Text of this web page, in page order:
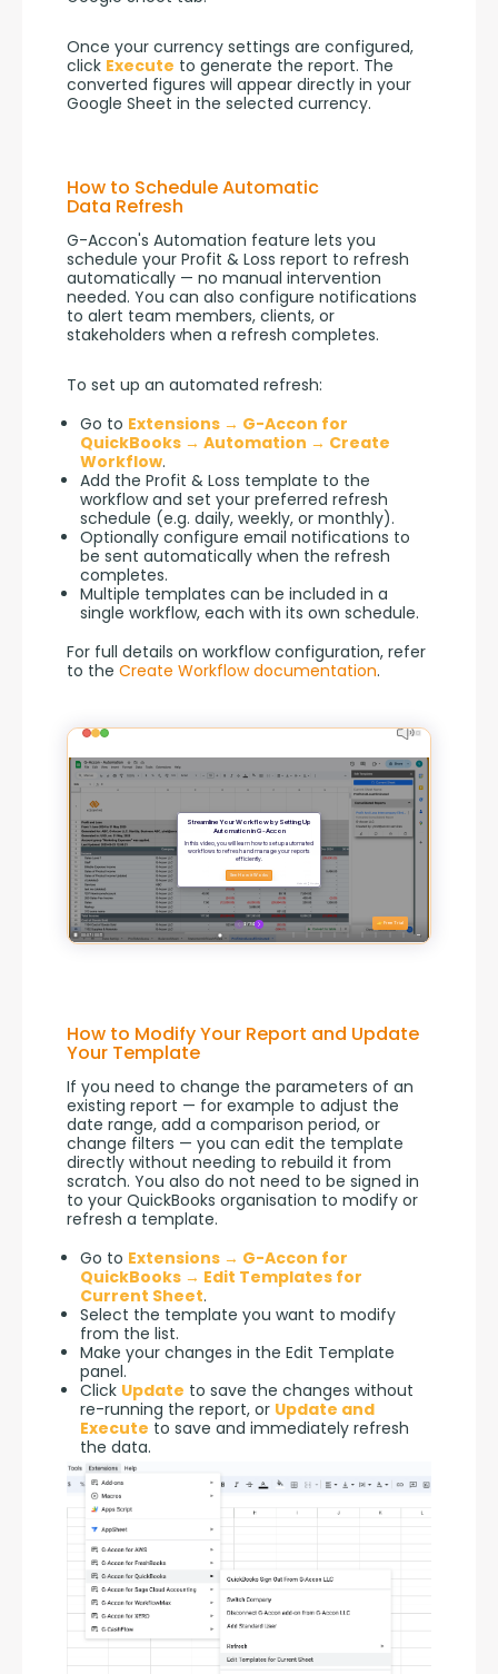
Once your currency settings are configured,
click Execute to generate the report. The
converted figures will appear directly in your
Google Sheet in the selected currency.
How to Schedule Automatic
Data Refresh
G-Accon's Automation feature lets you
schedule your Profit & Loss report to refresh
automatically — no manual intervention
needed. You can also configure notifications
to alert team members, clients, or
stakeholders when a refresh completes.
To set up an automated refresh:
Go to Extensions → G-Accon for
QuickBooks → Automation → Create
Workflow.
Add the Profit & Loss template to the
workflow and set your preferred refresh
schedule (e.g. daily, weekly, or monthly).
Optionally configure email notifications to
be sent automatically when the refresh
completes.
Multiple templates can be included in a
single workflow, each with its own schedule.
For full details on workflow configuration, refer
to the Create Workflow documentation.
How to Modify Your Report and Update
Your Template
If you need to change the parameters of an
existing report — for example to adjust the
date range, add a comparison period, or
change filters — you can edit the template
directly without needing to rebuild it from
scratch. You also do not need to be signed in
to your QuickBooks organisation to modify or
refresh a template.
Go to Extensions → G-Accon for
QuickBooks → Edit Templates for
Current Sheet.
Select the template you want to modify
from the list.
Make your changes in the Edit Template
panel.
Click Update to save the changes without
re-running the report, or Update and
Execute to save and immediately refresh
the data.